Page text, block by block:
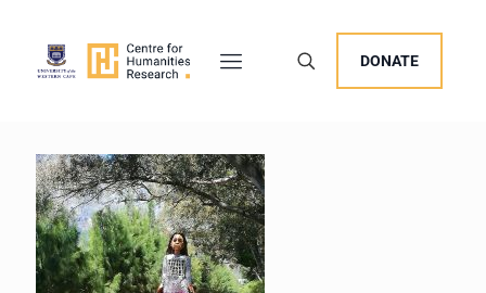
DONATE